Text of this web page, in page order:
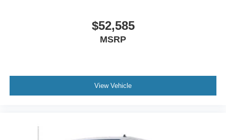
$52,585
MSRP
View Vehicle